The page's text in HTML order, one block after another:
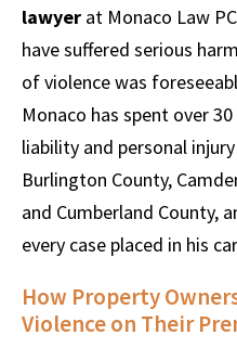
lawyer at Monaco Law
have suffered serious
of violence was
Monaco has spent over
liability and personal
Burlington County,
and Cumberland County,
every case placed in his
How Property
Violence on Their